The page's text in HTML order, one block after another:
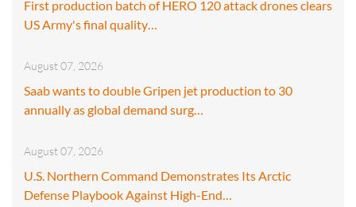
First production batch of HERO 120 attack drones clears
US Army's final quality…
August 07, 2026
Saab wants to double Gripen jet production to 30
annually as global demand surg…
August 07, 2026
U.S. Northern Command Demonstrates Its Arctic
Defense Playbook Against High-End…